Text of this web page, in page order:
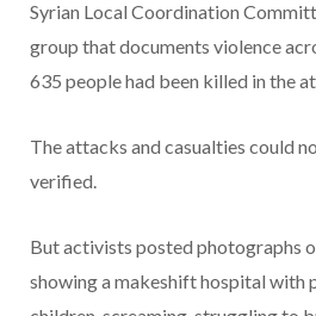
Syrian Local Coordination
group that documents violence
635 people had been killed in the
The attacks and casualties could
verified.
But activists posted photographs
showing a makeshift hospital with